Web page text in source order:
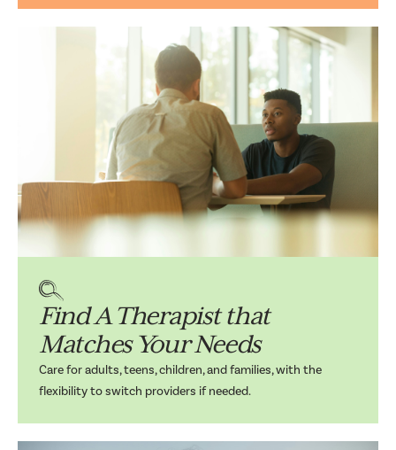
Find A Therapist that
Matches Your Needs
Care for adults, teens, children, and families, with the
flexibility to switch providers if needed.